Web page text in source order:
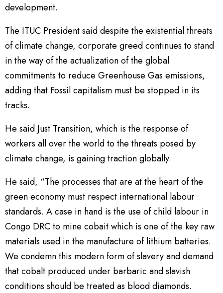
development.
The ITUC President said despite the existential threats
of climate change, corporate greed continues to stand
in the way of the actualization of the global
commitments to reduce Greenhouse Gas emissions,
adding that Fossil capitalism must be stopped in its
tracks.
He said Just Transition, which is the response of
workers all over the world to the threats posed by
climate change, is gaining traction globally.
He said, “The processes that are at the heart of the
green economy must respect international labour
standards. A case in hand is the use of child labour in
Congo DRC to mine cobait which is one of the key raw
materials used in the manufacture of lithium batteries.
We condemn this modern form of slavery and demand
that cobalt produced under barbaric and slavish
conditions should be treated as blood diamonds.